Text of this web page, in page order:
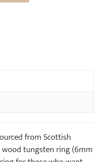
from Scottish
tungsten ring (6mm